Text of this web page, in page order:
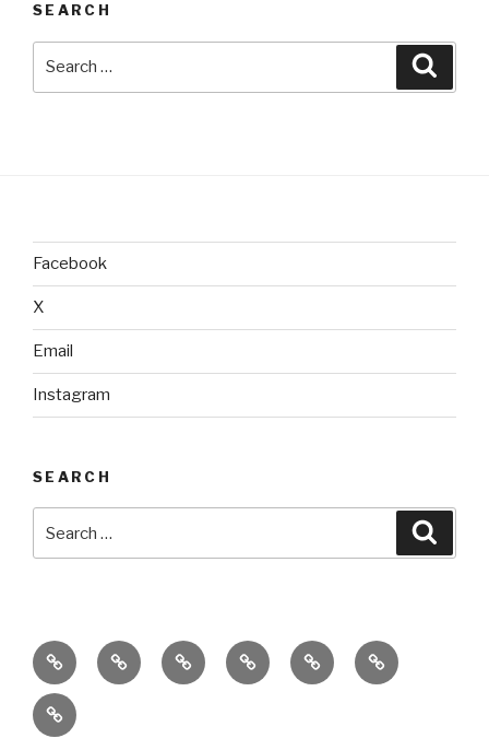
SEARCH
Facebook
X
Email
Instagram
SEARCH
home
ajn
productions
splinter
dance
classes
&
performances
donate
connect
with